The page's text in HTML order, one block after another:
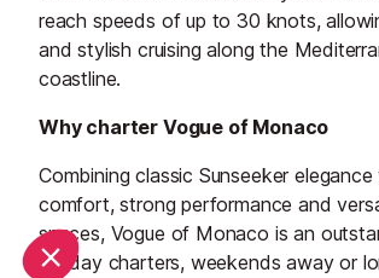
reach speeds of up to 30 knots,
and stylish cruising along the
coastline.
Why charter Vogue of Monaco
Combining classic Sunseeker
comfort, strong performance and
spaces, Vogue of Monaco is an
for day charters, weekends away or